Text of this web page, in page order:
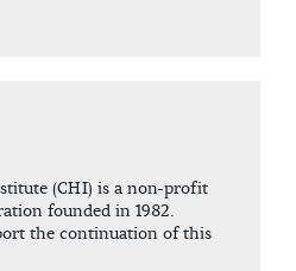
(CHI) is a non-profit
founded in 1982.
the continuation of this